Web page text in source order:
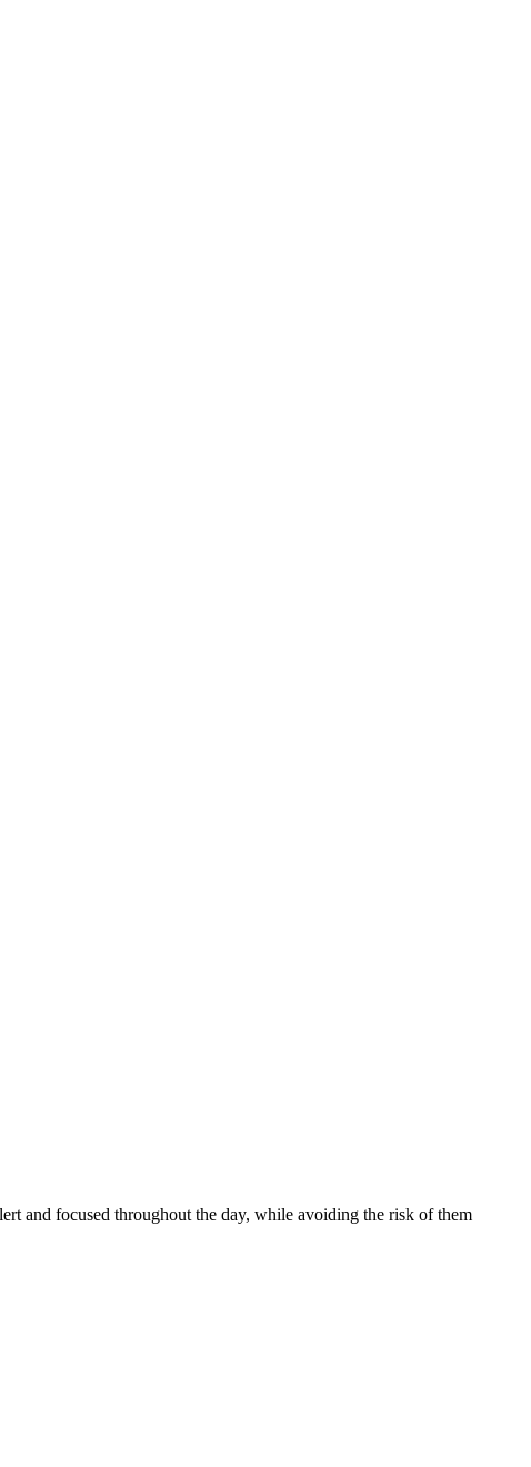
and focused throughout the day, while avoiding the risk of them